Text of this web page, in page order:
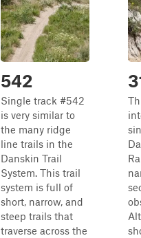
542
Single track #542
is very similar to
the many ridge
line trails in the
Danskin Trail
System. This trail
system is full of
short, narrow, and
steep trails that
traverse across the